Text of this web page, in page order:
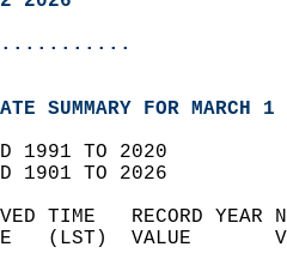
SUMMARY FOR MARCH
1991 TO 2020
1901 TO 2026
TIME   RECORD
(LST)  VALUE